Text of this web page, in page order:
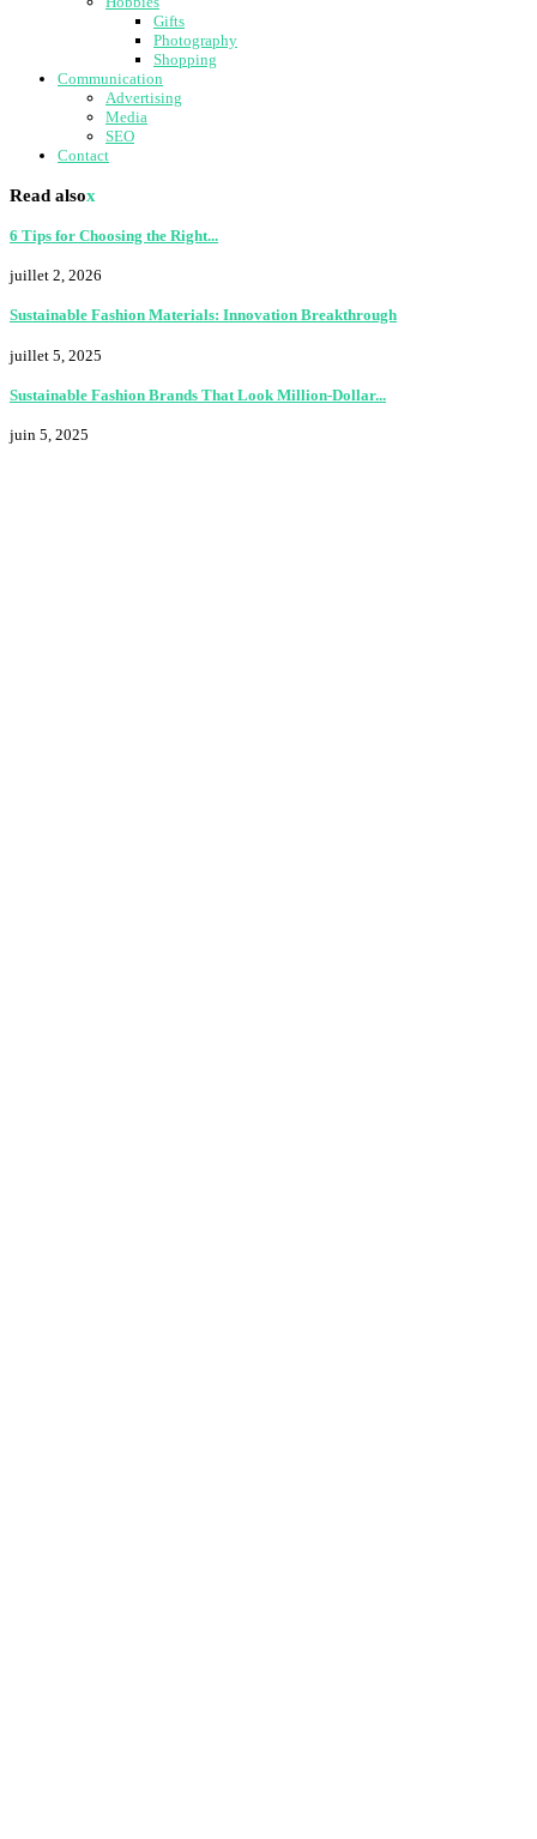
Gifts
Photography
Shopping
Communication
Advertising
Media
SEO
Contact
Read alsox
6 Tips for Choosing the Right...
juillet 2, 2026
Sustainable Fashion Materials: Innovation Breakthrough
juillet 5, 2025
Sustainable Fashion Brands That Look Million-Dollar...
juin 5, 2025